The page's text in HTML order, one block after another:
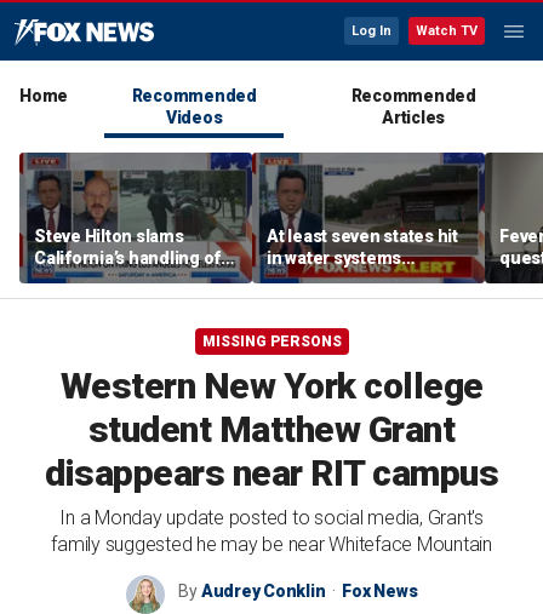
Log In Watch TV
Home
Recommended
Videos
Recommended
Articles
Steve Hilton slams
California’s handling of
Los Angeles homeless
crisis
At least seven states hit
in water systems
cyberattack linked to Iran
MISSING PERSONS
Western New York college
student Matthew Grant
disappears near RIT campus
In a Monday update posted to social media, Grant's
family suggested he may be near Whiteface Mountain
ByAudrey Conklin Fox News